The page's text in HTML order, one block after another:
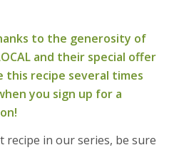
to the generosity of
and their special offer
this recipe several times
you sign up for a
recipe in our series, be sure